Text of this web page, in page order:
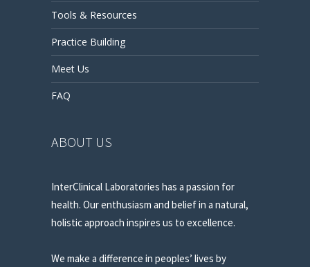
Tools & Resources
Practice Building
Meet Us
FAQ
ABOUT US
InterClinical Laboratories has a passion for
health. Our enthusiasm and belief in a natural,
holistic approach inspires us to excellence.
We make a difference in peoples’ lives by